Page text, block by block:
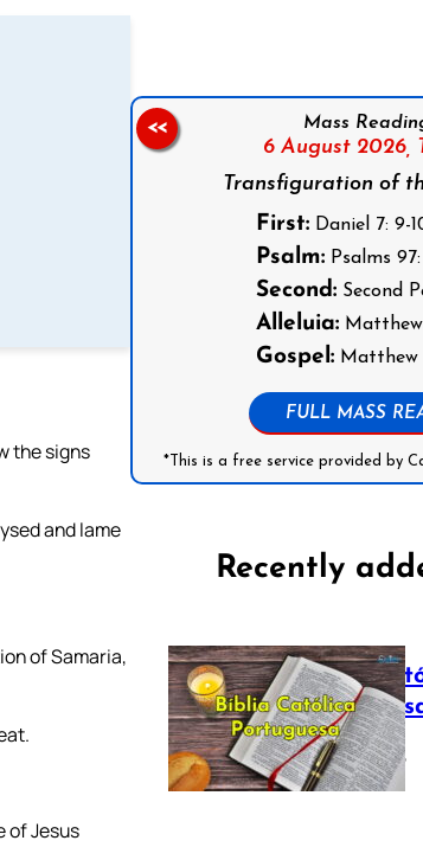
the signs
and lame
of Samaria,
of Jesus
Mass
6 August 2026,
Transfiguration of
First: Daniel 7: 9-
Psalm: Psalms
Second: Second
Alleluia: Matthew
Gospel: Matthew
FULL MASS
*This is a free service provided by
<<
Recently
Bíblia
July 16, 2025